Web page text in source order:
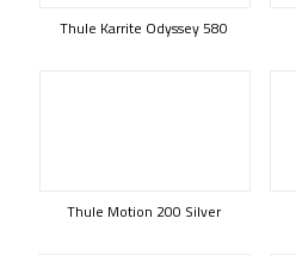
Thule Karrite Odyssey 580
Thule Motion 200 Silver